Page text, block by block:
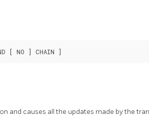
and causes all the updates made by the